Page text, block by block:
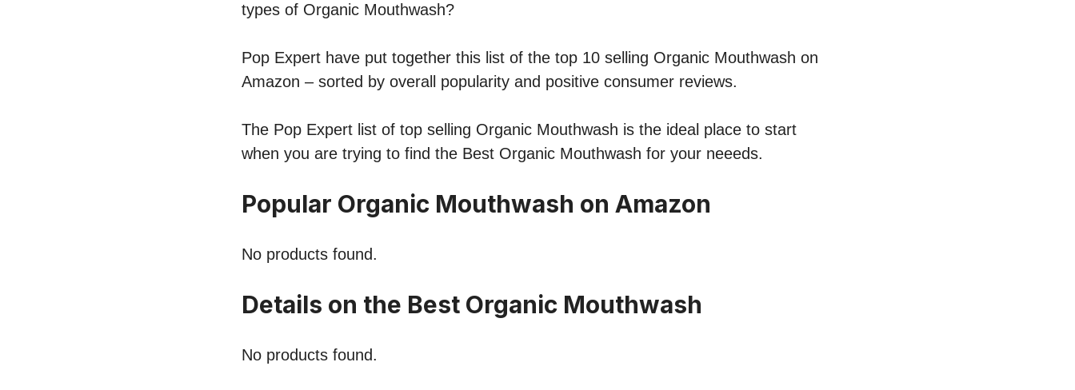
types of Organic Mouthwash?
Pop Expert have put together this list of the top 10 selling Organic Mouthwash on
Amazon – sorted by overall popularity and positive consumer reviews.
The Pop Expert list of top selling Organic Mouthwash is the ideal place to start
when you are trying to find the Best Organic Mouthwash for your neeeds.
Popular Organic Mouthwash on Amazon
No products found.
Details on the Best Organic Mouthwash
No products found.